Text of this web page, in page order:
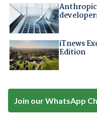
iTnews
Edition
Join our WhatsApp